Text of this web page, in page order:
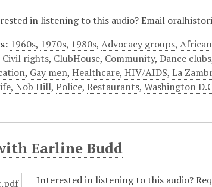
in listening to this audio? Email
1960s, 1970s, 1980s,Advocacy groups,
Civil rights, ClubHouse, Community,Dance clubs
, Gay men,Healthcare,HIV/AIDS,La
,Nob Hill,Police,Restaurants,Washington
Earline Budd
Interested in listening to this audio?